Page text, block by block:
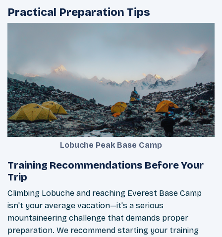
Practical Preparation Tips
Lobuche Peak Base Camp
Training Recommendations Before Your
Trip
Climbing Lobuche and reaching Everest Base Camp
isn't your average vacation—it's a serious
mountaineering challenge that demands proper
preparation. We recommend starting your training